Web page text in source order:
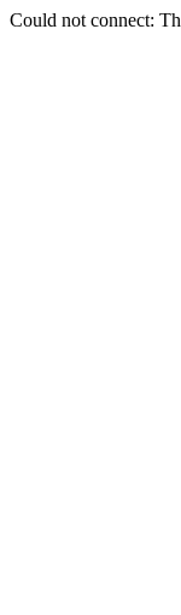
Could not connect: